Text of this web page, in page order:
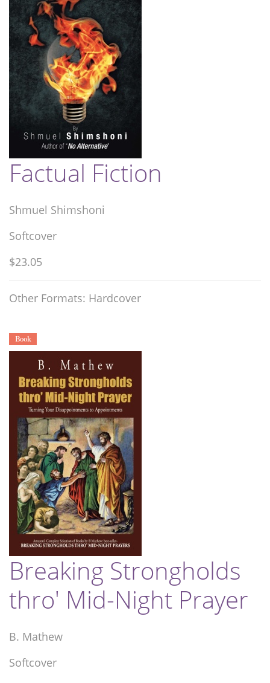
Factual Fiction
Shmuel Shimshoni
Softcover
$23.05
Other Formats: Hardcover
Book
Breaking Strongholds
thro' Mid-Night Prayer
B. Mathew
Softcover